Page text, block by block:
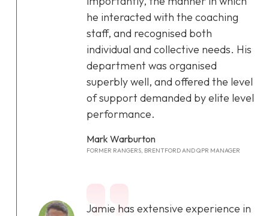
he interacted with the coaching
staff, and recognised both
individual and collective needs. His
department was organised
superbly well, and offered the level
of support demanded by elite level
performance.
Mark Warburton
FORMER RANGERS, BRENTFORD AND QPR MANAGER
Jamie has extensive experience in